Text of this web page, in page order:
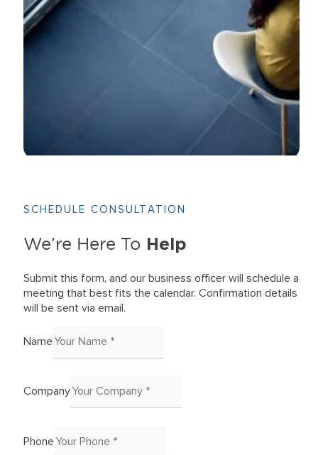
SCHEDULE CONSULTATION
We’re Here To Help
Submit this form, and our business officer will schedule a
meeting that best fits the calendar. Confirmation details
will be sent via email.
Name
Company
Phone